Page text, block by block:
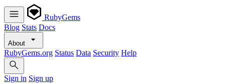
RubyGems
Blog Stats Docs
About
RubyGems.org Status Data Security Help
Sign in Sign up